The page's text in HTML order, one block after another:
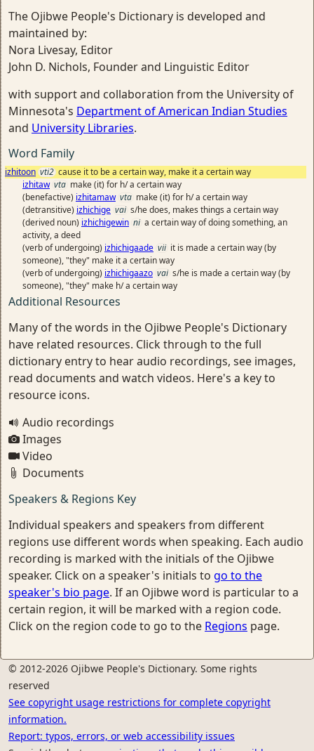
The Ojibwe People's Dictionary is developed and
maintained by:
Nora Livesay, Editor
John D. Nichols, Founder and Linguistic Editor
with support and collaboration from the University of
Minnesota's Department of American Indian Studies
and University Libraries.
Word Family
izhitoon vti2 cause it to be a certain way, make it a certain way
izhitaw vta make (it) for h/ a certain way
(benefactive) izhitamaw vta make (it) for h/ a certain way
(detransitive) izhichige vai s/he does, makes things a certain way
(derived noun) izhichigewin ni a certain way of doing something, an
activity, a deed
(verb of undergoing) izhichigaade vii it is made a certain way (by
someone), "they" make it a certain way
(verb of undergoing) izhichigaazo vai s/he is made a certain way (by
someone), "they" make h/ a certain way
Additional Resources
Many of the words in the Ojibwe People's Dictionary
have related resources. Click through to the full
dictionary entry to hear audio recordings, see images,
read documents and watch videos. Here's a key to
resource icons.
Audio recordings
Images
Video
Documents
Speakers & Regions Key
Individual speakers and speakers from different
regions use different words when speaking. Each audio
recording is marked with the initials of the Ojibwe
speaker. Click on a speaker's initials to go to the
speaker's bio page. If an Ojibwe word is particular to a
certain region, it will be marked with a region code.
Click on the region code to go to the Regions page.
© 2012-2026 Ojibwe People's Dictionary. Some rights
reserved
See copyright usage restrictions for complete copyright
information.
Report: typos, errors, or web accessibility issues